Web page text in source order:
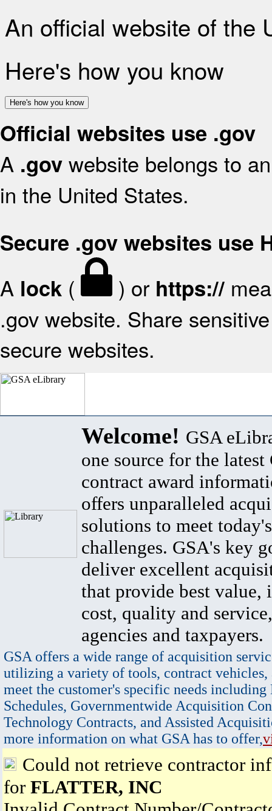
An official website of the
Here's how you know
Here's how you know
Official websites use .gov
A .gov website belongs to
in the United States.
Secure .gov websites use
A lock ( ) or https://
.gov website. Share
secure websites.
Welcome! GSA
one source for the latest
contract award
offers unparalleled
solutions to meet
challenges. GSA's key
deliver excellent
that provide best value,
cost, quality and
agencies and taxpayers.
GSA offers a wide range of acquisition
utilizing a variety of tools, contract vehicles,
meet the customer's specific needs
Schedules, Governmentwide Acquisition
Technology Contracts, and Assisted
more information on what GSA has to offer,
Could not retrieve contractor
for FLATTER, INC